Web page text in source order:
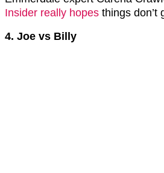
Insider really hopes things don’t
4. Joe vs Billy